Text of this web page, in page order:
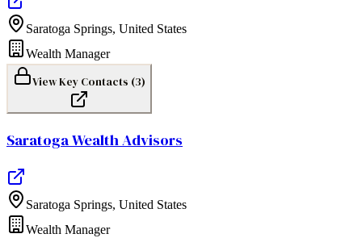
Saratoga Springs, United States
Wealth Manager
View Key Contacts (3)
Saratoga Wealth Advisors
Saratoga Springs, United States
Wealth Manager